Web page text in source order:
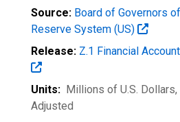
Source: Board of Governors
Reserve System (US)
Release: Z.1 Financial
Units: Millions of U.S. Dollars
Adjusted